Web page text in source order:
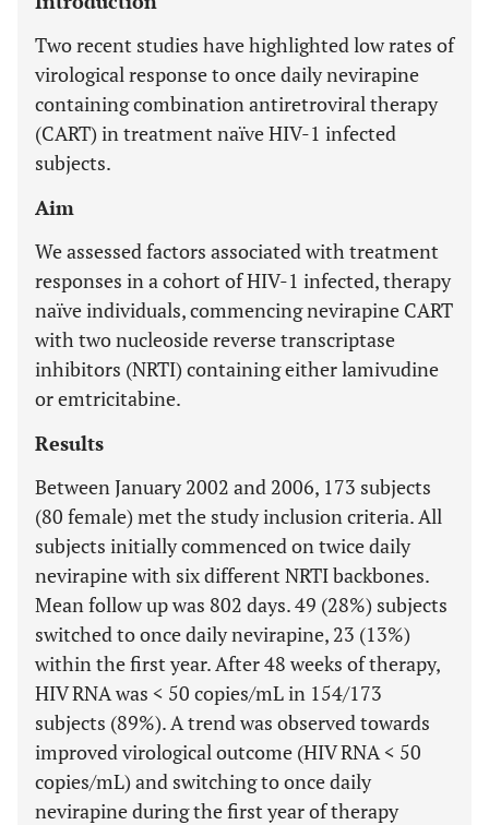
Two recent studies have highlighted low rates of
virological response to once daily nevirapine
containing combination antiretroviral therapy
(CART) in treatment naïve HIV-1 infected
subjects.
Aim
We assessed factors associated with treatment
responses in a cohort of HIV-1 infected, therapy
naïve individuals, commencing nevirapine CART
with two nucleoside reverse transcriptase
inhibitors (NRTI) containing either lamivudine
or emtricitabine.
Results
Between January 2002 and 2006, 173 subjects
(80 female) met the study inclusion criteria. All
subjects initially commenced on twice daily
nevirapine with six different NRTI backbones.
Mean follow up was 802 days. 49 (28%) subjects
switched to once daily nevirapine, 23 (13%)
within the first year. After 48 weeks of therapy,
HIV RNA was < 50 copies/mL in 154/173
subjects (89%). A trend was observed towards
improved virological outcome (HIV RNA < 50
copies/mL) and switching to once daily
nevirapine during the first year of therapy